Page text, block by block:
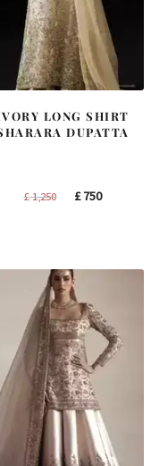
LONG SHIRT
DUPATTA
£1,250
Original
£750Current